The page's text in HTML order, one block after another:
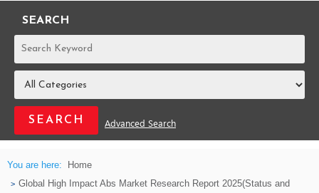
SEARCH
REPORTS
Advanced Search
You are here:
Home
Global High Impact Abs Market Research Report 2025(Status and